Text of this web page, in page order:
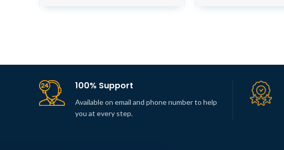
100% Support
Available on email and phone number to help
you at every step.